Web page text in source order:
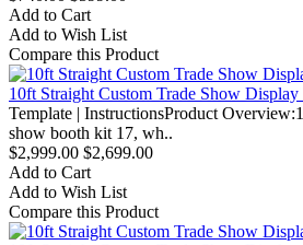
Add to Cart
Add to Wish List
Compare this Product
10ft Straight Custom Trade Show
Template | InstructionsProduct
show booth kit 17, wh..
$2,999.00 $2,699.00
Add to Cart
Add to Wish List
Compare this Product